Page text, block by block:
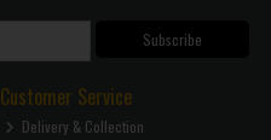
Subscribe
Customer Service
Delivery & Collection